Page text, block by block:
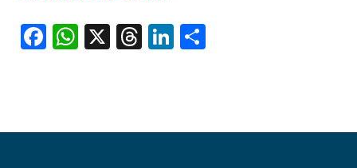
Facebook
WhatsApp
X Threads
LinkedIn